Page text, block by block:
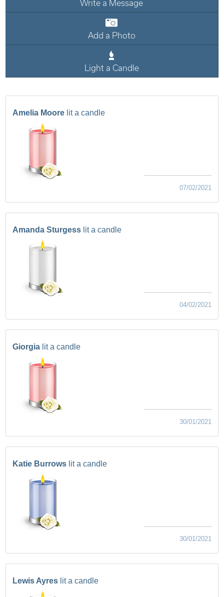
Write a Message
Add a Photo
Light a Candle
Amelia Moore lit a candle
07/02/2021
Amanda Sturgess lit a candle
04/02/2021
Giorgia lit a candle
30/01/2021
Katie Burrows lit a candle
30/01/2021
Lewis Ayres lit a candle